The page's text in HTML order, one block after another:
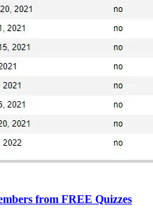
from FREE Quizzes